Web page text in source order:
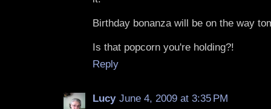
Birthday bonanza will be on the way
Is that popcorn you're holding?!
Reply
Lucy June 4, 2009 at 3:35 PM